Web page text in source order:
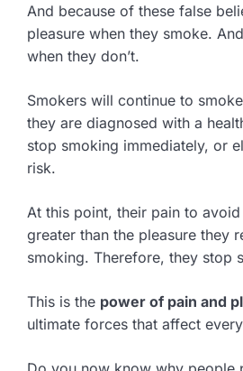
And because of these false
pleasure when they smoke.
when they don’t.
Smokers will continue to
they are diagnosed with a
stop smoking immediately, or
risk.
At this point, their pain to
greater than the pleasure they
smoking. Therefore, they stop
This is the power of pain and
ultimate forces that affect